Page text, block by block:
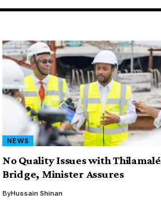
NEWS
No Quality Issues with Thilamalé
Bridge, Minister Assures
ByHussain Shinan